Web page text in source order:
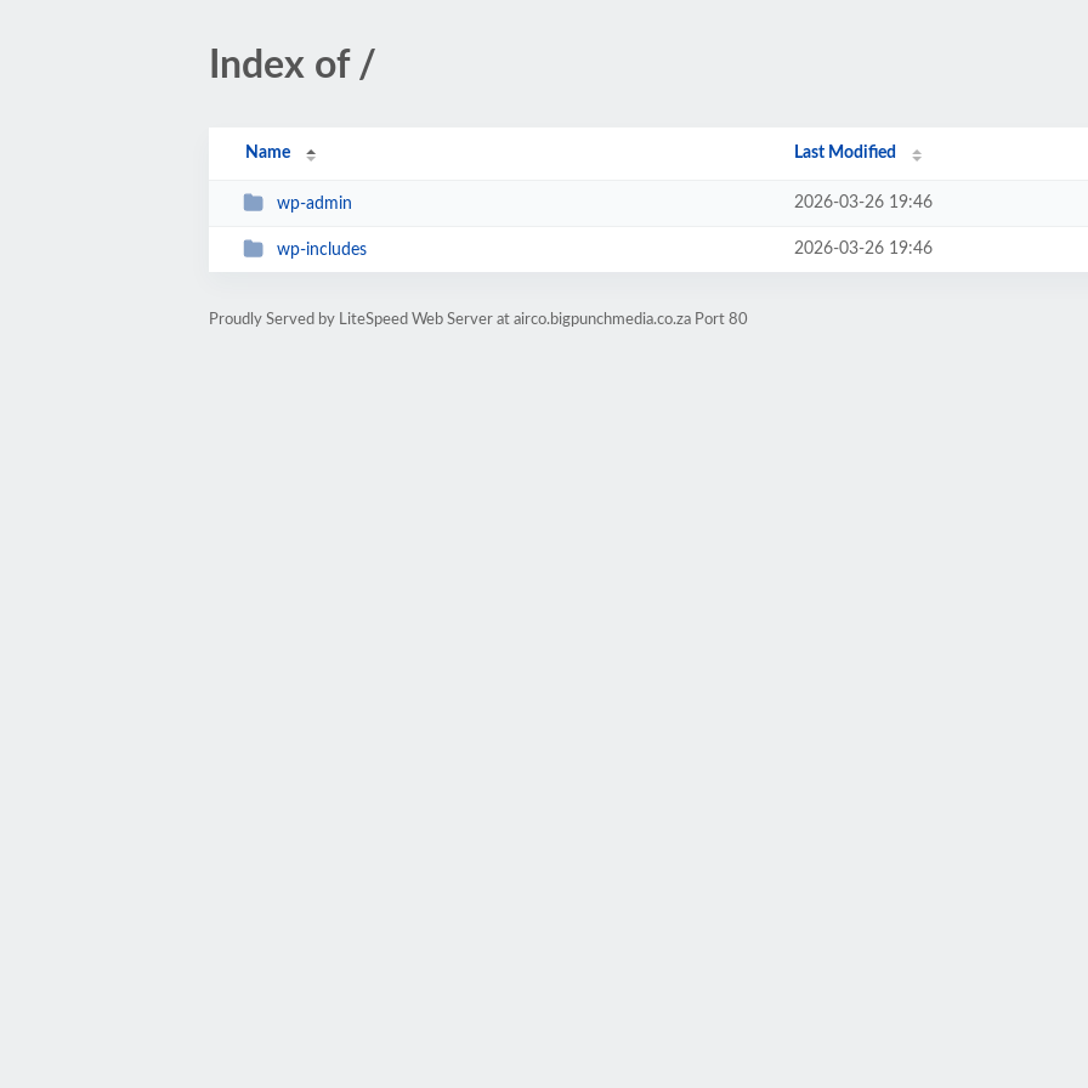
Index of /
Name Last Modified
wp-admin 2026-03-26 19:46
wp-includes 2026-03-26 19:46
Proudly Served by LiteSpeed Web Server at airco.bigpunchmedia.co.za Port 80